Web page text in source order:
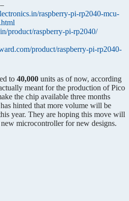
–
raspberry-pi-rp2040-mcu-
product/raspberry-pi-rp2040/
product/raspberry-pi-rp2040-
to 40,000 units as of now, according
meant for the production of Pico
the chip available three months
hinted that more volume will be
year. They are hoping this move will
microcontroller for new designs.